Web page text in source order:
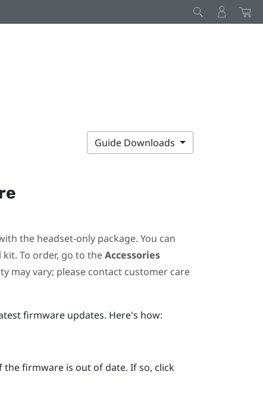
Guide Downloads
the headset-only package. You can
To order, go to theAccessories
may vary; please contact customer care
firmware updates. Here's how:
the firmware is out of date. If so, click